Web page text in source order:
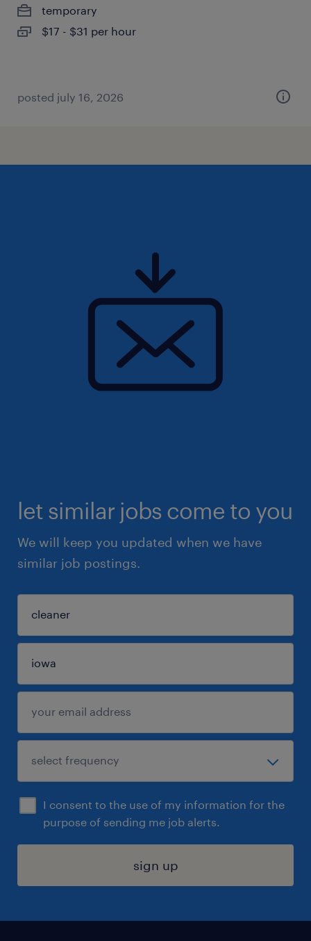
temporary
$17 - $31 per hour
posted july 16, 2026
let similar jobs come to you
We will keep you updated when we have
similar job postings.
I consent to the use of my information for the
purpose of sending me job alerts.
sign up